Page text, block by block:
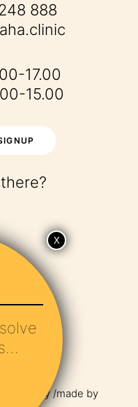
888
17.00
15.00
Policy/made by